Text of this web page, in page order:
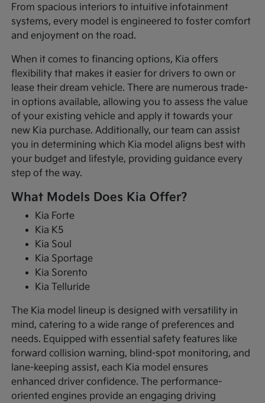
From spacious interiors to intuitive infotainment
systems, every model is engineered to foster comfort
and enjoyment on the road.
When it comes to financing options, Kia offers
flexibility that makes it easier for drivers to own or
lease their dream vehicle. There are numerous trade-
in options available, allowing you to assess the value
of your existing vehicle and apply it towards your
new Kia purchase. Additionally, our team can assist
you in determining which Kia model aligns best with
your budget and lifestyle, providing guidance every
step of the way.
What Models Does Kia Offer?
Kia Forte
Kia K5
Kia Soul
Kia Sportage
Kia Sorento
Kia Telluride
The Kia model lineup is designed with versatility in
mind, catering to a wide range of preferences and
needs. Equipped with essential safety features like
forward collision warning, blind-spot monitoring, and
lane-keeping assist, each Kia model ensures
enhanced driver confidence. The performance-
oriented engines provide an engaging driving